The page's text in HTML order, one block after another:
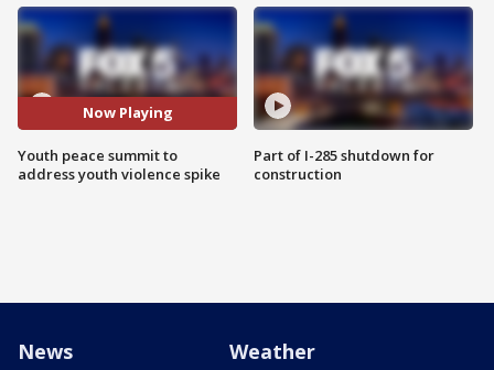
Now Playing
Youth peace summit to
address youth violence spike
Part of I-285 shutdown for
construction
News Weather